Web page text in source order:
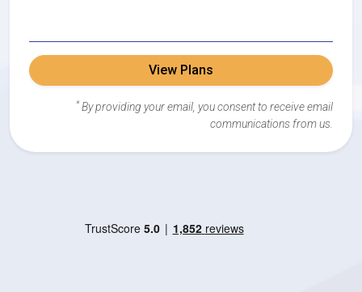
View Plans
* By providing your email, you consent to receive email
communications from us.